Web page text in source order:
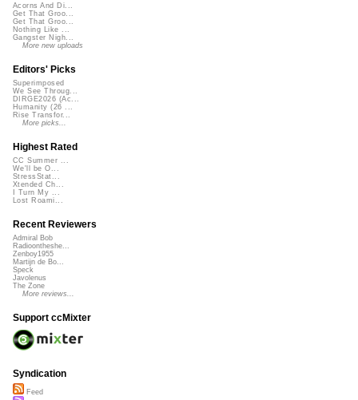
Acorns And Di...
Get That Groo...
Get That Groo...
Nothing Like ...
Gangster Nigh...
More new uploads
Editors' Picks
Superimposed
We See Throug...
DIRGE2026 (Ac...
Humanity (26 ...
Rise Transfor...
More picks...
Highest Rated
CC Summer ...
We'll be O...
StressStat...
Xtended Ch...
I Turn My ...
Lost Roami...
Recent Reviewers
Admiral Bob
Radioontheshe...
Zenboy1955
Martijn de Bo...
Speck
Javolenus
The Zone
More reviews...
Support ccMixter
Syndication
Feed